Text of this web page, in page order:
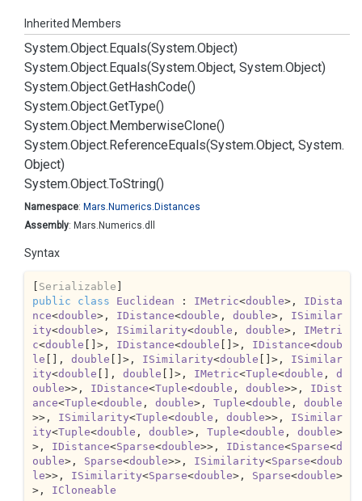
Inherited Members
System.Object.Equals(System.Object)
System.Object.Equals(System.Object, System.Object)
System.Object.GetHashCode()
System.Object.GetType()
System.Object.MemberwiseClone()
System.Object.ReferenceEquals(System.Object, System.
Object)
System.Object.ToString()
Namespace: Mars. Numerics. Distances
Assembly: Mars.Numerics.dll
Syntax
[ Serializable
public
class Euclidean : IMetric<double>, IDista
nce<double>, IDistance<double , double>, ISimilar
ity<double>, ISimilarity<double , double>, IMetri
c<double []>, IDistance<double []>, IDistance<doub
le [], double []>, ISimilarity<double []>, ISimilar
ity<double [], double []>, IMetric<Tuple<double , d
ouble>>, IDistance<Tuple<double , double>>, IDist
ance<Tuple<double , double>, Tuple<double , double
>>, ISimilarity<Tuple<double , double>>, ISimilar
ity<Tuple<double , double>, Tuple<double , double>
>, IDistance<Sparse<double>>, IDistance<Sparse<d
ouble>, Sparse<double>>, ISimilarity<Sparse<doub
le>>, ISimilarity<Sparse<double>, Sparse<double>
>, ICloneable